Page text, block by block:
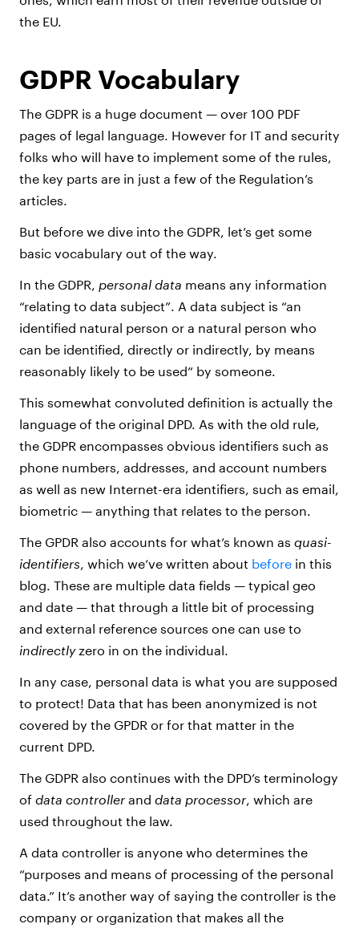
the EU.
GDPR Vocabulary
The GDPR is a huge document — over 100 PDF
pages of legal language. However for IT and security
folks who will have to implement some of the rules,
the key parts are in just a few of the Regulation’s
articles.
But before we dive into the GDPR, let’s get some
basic vocabulary out of the way.
In the GDPR, personal data means any information
“relating to data subject”. A data subject is “an
identified natural person or a natural person who
can be identified, directly or indirectly, by means
reasonably likely to be used” by someone.
This somewhat convoluted definition is actually the
language of the original DPD. As with the old rule,
the GDPR encompasses obvious identifiers such as
phone numbers, addresses, and account numbers
as well as new Internet-era identifiers, such as email,
biometric — anything that relates to the person.
The GPDR also accounts for what’s known as quasi-
identifiers , which we’ve written about before in this
blog. These are multiple data fields — typical geo
and date — that through a little bit of processing
and external reference sources one can use to
indirectlyzero in on the individual.
In any case, personal data is what you are supposed
to protect! Data that has been anonymized is not
covered by the GPDR or for that matter in the
current DPD.
The GDPR also continues with the DPD’s terminology
of data controller and data processor , which are
used throughout the law.
A data controller is anyone who determines the
“purposes and means of processing of the personal
data.” It’s another way of saying the controller is the
company or organization that makes all the